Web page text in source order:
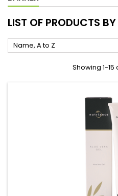
LIST OF PRODUCTS
Name, A to Z
Showing 1-15